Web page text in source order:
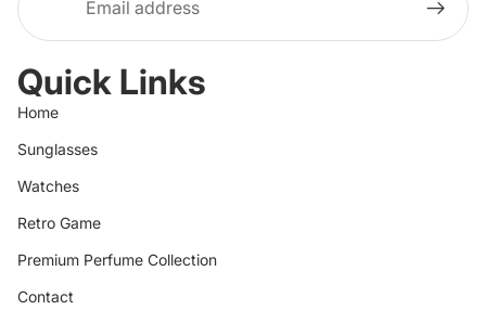
Quick Links
Home
Sunglasses
Watches
Retro Game
Premium Perfume Collection
Contact